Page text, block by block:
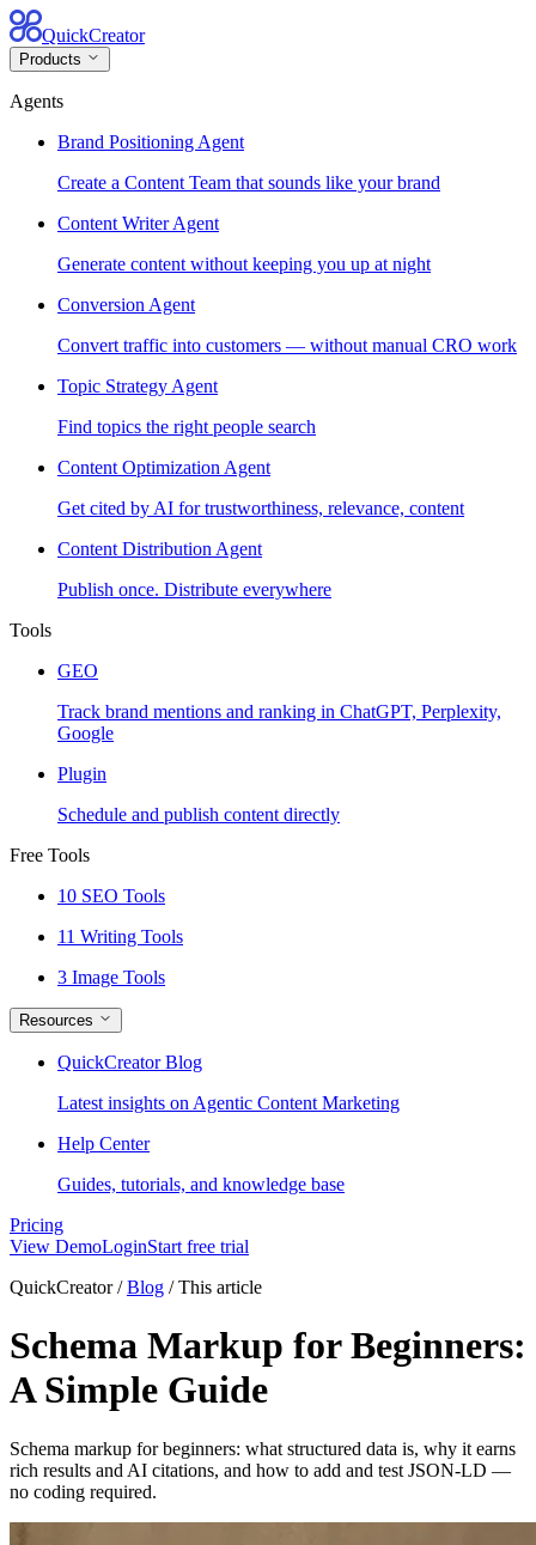
QuickCreator
Products
Agents
Brand Positioning Agent
Create a Content Team that sounds like your brand
Content Writer Agent
Generate content without keeping you up at night
Conversion Agent
Convert traffic into customers — without manual CRO work
Topic Strategy Agent
Find topics the right people search
Content Optimization Agent
Get cited by AI for trustworthiness, relevance, content
Content Distribution Agent
Publish once. Distribute everywhere
Tools
GEO
Track brand mentions and ranking in ChatGPT, Perplexity,
Google
Plugin
Schedule and publish content directly
Free Tools
10 SEO Tools
11 Writing Tools
3 Image Tools
Resources
QuickCreator Blog
Latest insights on Agentic Content Marketing
Help Center
Guides, tutorials, and knowledge base
Pricing
View DemoLoginStart free trial
QuickCreator/ Blog /This article
Schema Markup for Beginners:
A Simple Guide
Schema markup for beginners: what structured data is, why it earns
rich results and AI citations, and how to add and test JSON-LD —
no coding required.